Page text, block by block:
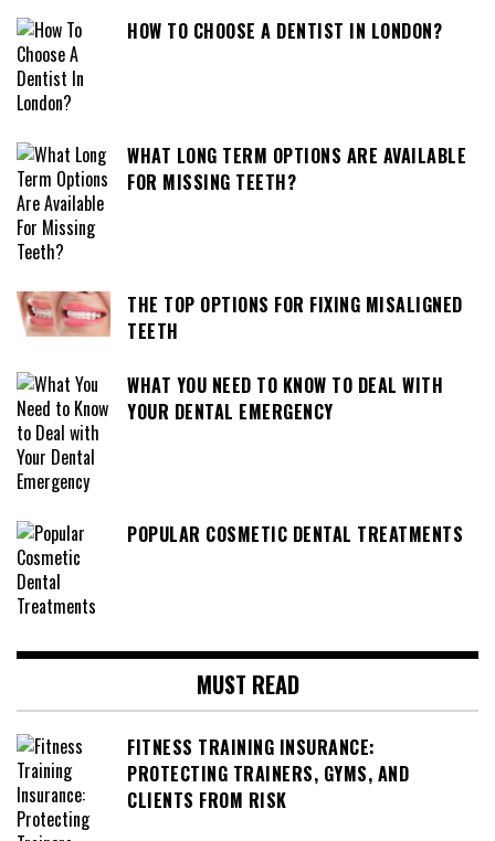
HOW TO CHOOSE A DENTIST IN LONDON?
WHAT LONG TERM OPTIONS ARE AVAILABLE
FOR MISSING TEETH?
THE TOP OPTIONS FOR FIXING MISALIGNED
TEETH
WHAT YOU NEED TO KNOW TO DEAL WITH
YOUR DENTAL EMERGENCY
POPULAR COSMETIC DENTAL TREATMENTS
MUST READ
FITNESS TRAINING INSURANCE:
PROTECTING TRAINERS, GYMS, AND
CLIENTS FROM RISK